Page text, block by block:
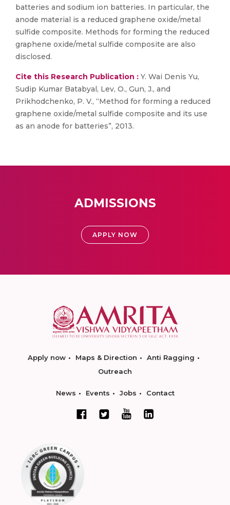
batteries and sodium ion batteries. In particular, the
anode material is a reduced graphene oxide/metal
sulfide composite. Methods for forming the reduced
graphene oxide/metal sulfide composite are also
disclosed.
Cite this Research Publication : Y. Wai Denis Yu,
Sudip Kumar Batabyal, Lev, O., Gun, J., and
Prikhodchenko, P. V., “Method for forming a reduced
graphene oxide/metal sulfide composite and its use
as an anode for batteries”, 2013.
ADMISSIONS
APPLY NOW
Apply now Maps & Direction
Anti Ragging
Outreach
News Events Jobs Contact